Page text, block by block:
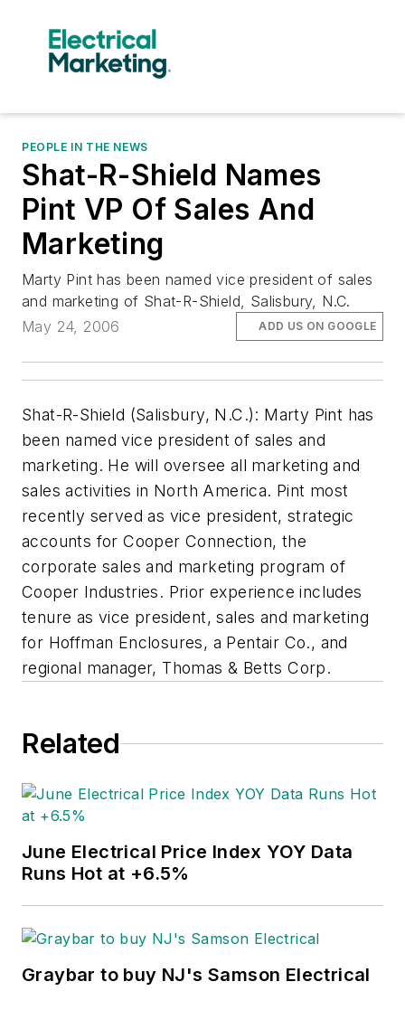
PEOPLE IN THE NEWS
Shat-R-Shield Names
Pint VP Of Sales And
Marketing
Marty Pint has been named vice president of sales
and marketing of Shat-R-Shield, Salisbury, N.C.
May 24, 2006
ADD US ON GOOGLE
Shat-R-Shield (Salisbury, N.C.): Marty Pint has
been named vice president of sales and
marketing. He will oversee all marketing and
sales activities in North America. Pint most
recently served as vice president, strategic
accounts for Cooper Connection, the
corporate sales and marketing program of
Cooper Industries. Prior experience includes
tenure as vice president, sales and marketing
for Hoffman Enclosures, a Pentair Co., and
regional manager, Thomas & Betts Corp.
Related
June Electrical Price Index YOY Data
Runs Hot at +6.5%
Graybar to buy NJ's Samson Electrical